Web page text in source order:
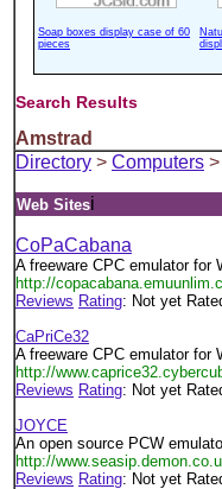
Soap boxes display case of 60
pieces
Search Results
Amstrad
Directory > Computers >
Web Sitesi
CoPaCabana
A freeware CPC emulator for
http://
Reviews Rating: Not yet
CaPriCe32
A freeware CPC emulator for
http://
Reviews Rating: Not yet
JOYCE
An open source PCW
http://
Reviews Rating: Not yet